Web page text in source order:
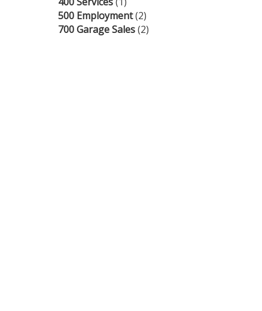
500 Employment(2)
700 Garage Sales(2)